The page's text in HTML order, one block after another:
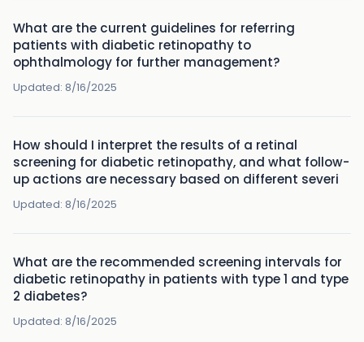
What are the current guidelines for referring
patients with diabetic retinopathy to
ophthalmology for further management?
Updated: 8/16/2025
How should I interpret the results of a retinal
screening for diabetic retinopathy, and what follow-
up actions are necessary based on different severi
Updated: 8/16/2025
What are the recommended screening intervals for
diabetic retinopathy in patients with type 1 and type
2 diabetes?
Updated: 8/16/2025